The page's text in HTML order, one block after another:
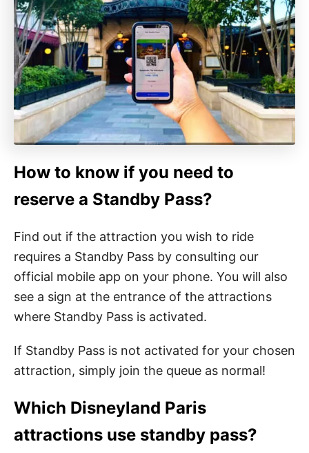
How to know if you need to
reserve a Standby Pass?
Find out if the attraction you wish to ride
requires a Standby Pass by consulting our
official mobile app on your phone. You will also
see a sign at the entrance of the attractions
where Standby Pass is activated.
If Standby Pass is not activated for your chosen
attraction, simply join the queue as normal!
Which Disneyland Paris
attractions use standby pass?